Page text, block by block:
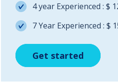
Get started
Get started
4 year Experienced : $
7 Year Experienced : $
Get started